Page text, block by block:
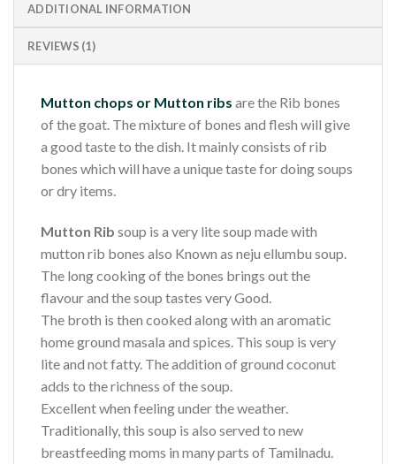
ADDITIONAL INFORMATION
REVIEWS (1)
Mutton chops or Mutton ribs are the Rib bones
of the goat. The mixture of bones and flesh will give
a good taste to the dish. It mainly consists of rib
bones which will have a unique taste for doing soups
or dry items.
Mutton Rib soup is a very lite soup made with
mutton rib bones also Known as neju ellumbu soup.
The long cooking of the bones brings out the
flavour and the soup tastes very Good.
The broth is then cooked along with an aromatic
home ground masala and spices. This soup is very
lite and not fatty. The addition of ground coconut
adds to the richness of the soup.
Excellent when feeling under the weather.
Traditionally, this soup is also served to new
breastfeeding moms in many parts of Tamilnadu.